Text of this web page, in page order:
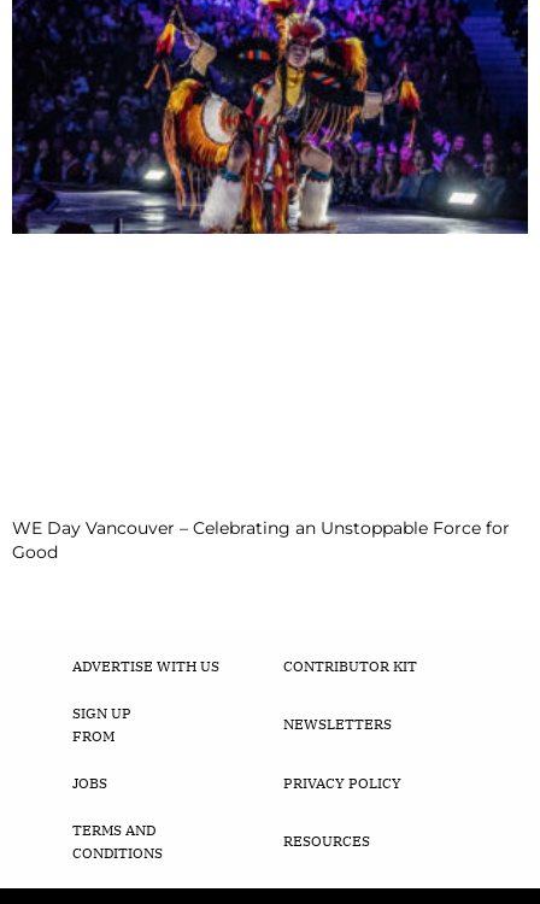
WE Day Vancouver – Celebrating an Unstoppable Force for
Good
ADVERTISE WITH US CONTRIBUTOR KIT
SIGN UP
FROM
NEWSLETTERS
JOBS PRIVACY POLICY
TERMS AND
CONDITIONS
RESOURCES